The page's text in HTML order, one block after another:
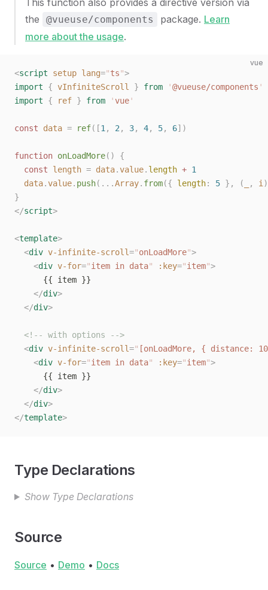
This function also provides a directive version via
the
@vueuse/components package. Learn
more about the usage.
vue
<script setup lang="ts">
import { vInfiniteScroll } from '@vueuse/components '
import { ref } from 'vue'
const data = ref([1 , 2 , 3, 4, 5, 6])
function onLoadMore()
{
  const
length = data.value. length + 1
  data
.value. push(...Array. from({ length: 5 }, ( , i )
}
</script>
<template>
  <
div v-infinite-scroll="onLoadMore">
    <
div v-for="item in data" :key="item">
      {{ item }}
    </
div>
  </
div>
  <!-- with options -->
  <
div v-infinite-scroll=" [onLoadMore, { distance:
    <
div v-for="item in data" :key="item">
      {{ item }}
    </
div>
  </
div>
</template>
Type Declarations
Show Type Declarations
Source
Source • Demo • Docs